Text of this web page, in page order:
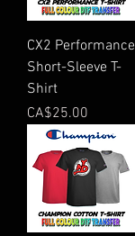
CX2 Performance
Short-Sleeve T-
Shirt
Price
CA$25.00